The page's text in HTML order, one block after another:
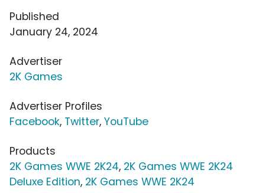
Published
January 24, 2024
Advertiser
2K Games
Advertiser Profiles
Facebook, Twitter, YouTube
Products
2K Games WWE 2K24, 2K Games WWE 2K24
Deluxe Edition, 2K Games WWE 2K24